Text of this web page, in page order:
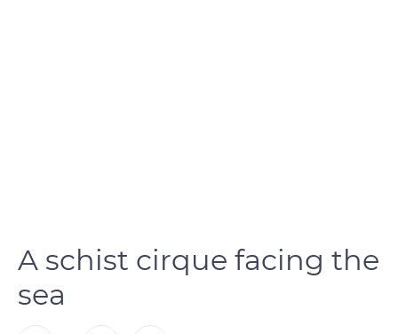
A schist cirque facing the
sea